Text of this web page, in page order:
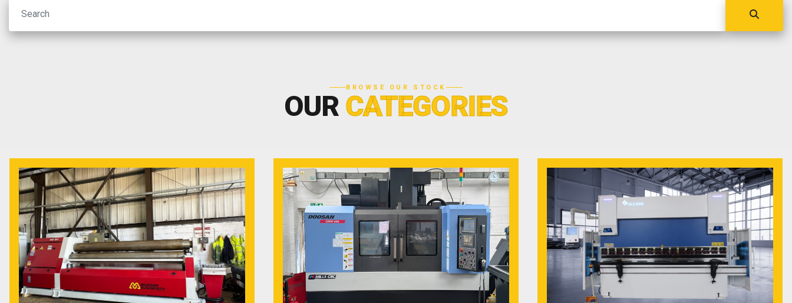
BROWSE OUR STOCK
OUR CATEGORIES